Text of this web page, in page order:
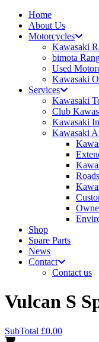
Home
About Us
Motorcycles
Kawasaki
bimota
Used
Kawasaki
Services
Kawasaki
Club
Kawasaki
Kawasaki
Shop
Spare Parts
News
Contact
Contact us
Vulcan S
SubTotal £0.00